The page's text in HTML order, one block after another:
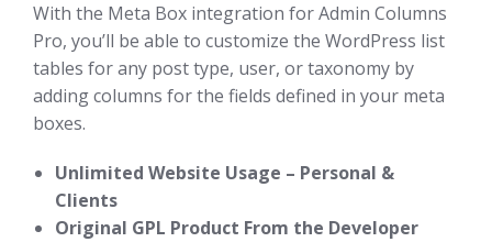
With the Meta Box integration for Admin Columns
Pro, you’ll be able to customize the WordPress list
tables for any post type, user, or taxonomy by
adding columns for the fields defined in your meta
boxes.
Unlimited Website Usage – Personal &
Clients
Original GPL Product From the Developer